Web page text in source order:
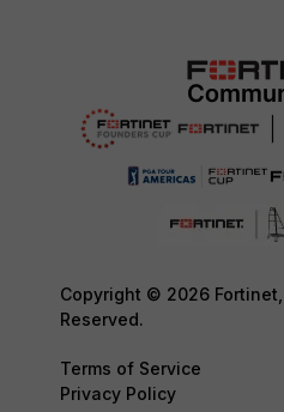
Copyright © 2026
Reserved.
Terms of Service
Privacy Policy